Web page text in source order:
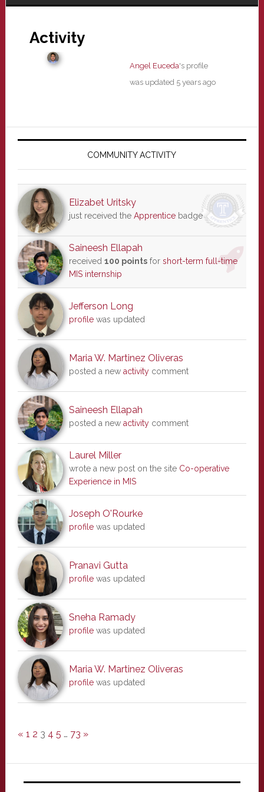
Activity
Angel Euceda's profile
was updated 5 years ago
Primary
COMMUNITY ACTIVITY
Elizabet Uritsky
just received the Apprenticebadge
Saineesh Ellapah
received 100 pointsfor short-term full-time
MIS internship
Jefferson Long
profilewas updated
Maria W. Martinez Oliveras
posted a new activitycomment
Saineesh Ellapah
posted a new activitycomment
Laurel Miller
wrote a new post on the site Co-operative
Experience in MIS
Joseph O'Rourke
profilewas updated
Pranavi Gutta
profilewas updated
Sneha Ramady
profilewas updated
Maria W. Martinez Oliveras
profilewas updated
« 1 2 3 4 5 … 73 »